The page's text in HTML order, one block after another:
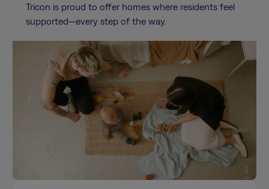
Tricon is proud to offer homes where residents feel
supported—every step of the way.